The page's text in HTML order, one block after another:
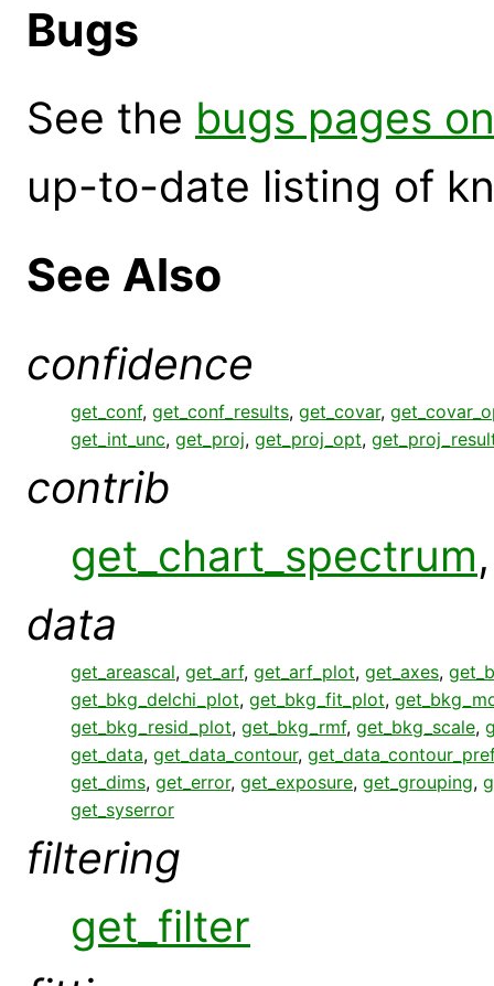
Bugs
See the bugs pages
up-to-date listing of
See Also
confidence
get_conf, get_conf_results, get_covar,
get_int_unc, get_proj, get_proj_opt,
contrib
get_chart_spectrum
data
get_areascal, get_arf, get_arf_plot, get_axes,
get_bkg_delchi_plot, get_bkg_fit_plot,
get_bkg_resid_plot, get_bkg_rmf, get_bkg_scale,
get_data, get_data_contour,
get_dims, get_error, get_exposure, get_grouping,
get_syserror
filtering
get_filter